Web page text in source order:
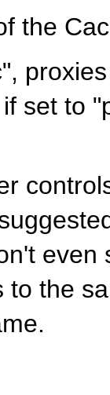
the
set to
even
to the